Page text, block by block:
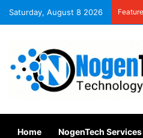
Saturday, August 8 2026
Home NogenTech Services